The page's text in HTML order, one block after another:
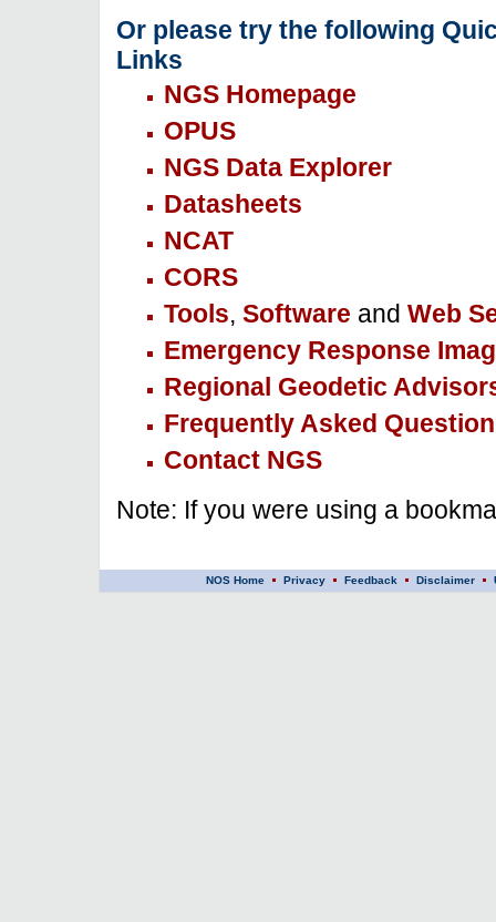
Or please try the following
Links
NGS Homepage
OPUS
NGS Data Explorer
Datasheets
NCAT
CORS
Tools, Software and Web
Emergency Response
Regional Geodetic
Frequently Asked
Contact NGS
Note: If you were using a
NOS Home Privacy Feedback Disclaimer